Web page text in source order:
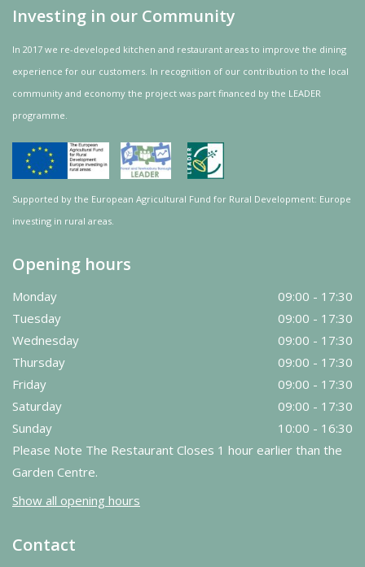
Investing in our Community
In 2017 we re-developed kitchen and restaurant areas to improve the dining
experience for our customers. In recognition of our contribution to the local
community and economy the project was part financed by the LEADER
programme.
Supported by the European Agricultural Fund for Rural Development: Europe
investing in rural areas.
Opening hours
Monday
09:00 - 17:30
Tuesday
09:00 - 17:30
Wednesday
09:00 - 17:30
Thursday
09:00 - 17:30
Friday
09:00 - 17:30
Saturday
09:00 - 17:30
Sunday
10:00 - 16:30
Please Note The Restaurant Closes 1 hour earlier than the
Garden Centre.
Show all opening hours
Contact